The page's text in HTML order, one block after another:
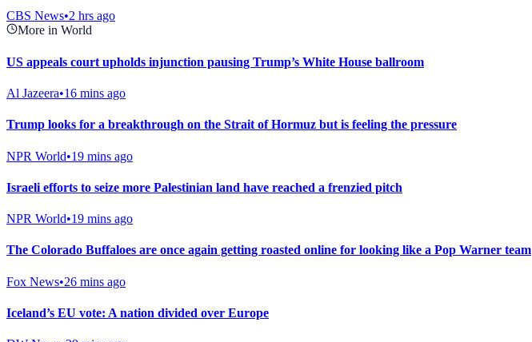
CBS News•2 hrs ago
More in World
US appeals court upholds injunction pausing Trump’s White House ballroom
Al Jazeera•16 mins ago
Trump looks for a breakthrough on the Strait of Hormuz but is feeling the pressure
NPR World•19 mins ago
Israeli efforts to seize more Palestinian land have reached a frenzied pitch
NPR World•19 mins ago
The Colorado Buffaloes are once again getting roasted online for looking like a Pop Warner team
Fox News•26 mins ago
Iceland’s EU vote: A nation divided over Europe